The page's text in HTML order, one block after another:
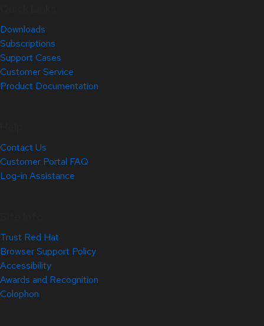
Downloads
Subscriptions
Support Cases
Customer Service
Product Documentation
Contact Us
Customer Portal FAQ
Log-in Assistance
Trust Red Hat
Browser Support Policy
Accessibility
Awards and Recognition
Colophon